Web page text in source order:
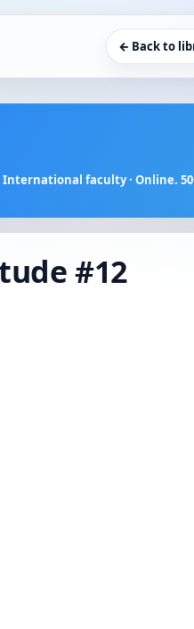
← Back to
faculty · Online.
#12